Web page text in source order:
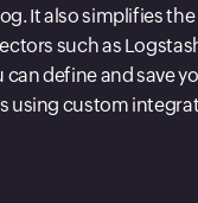
It also simplifies
such as
can define and save
using custom